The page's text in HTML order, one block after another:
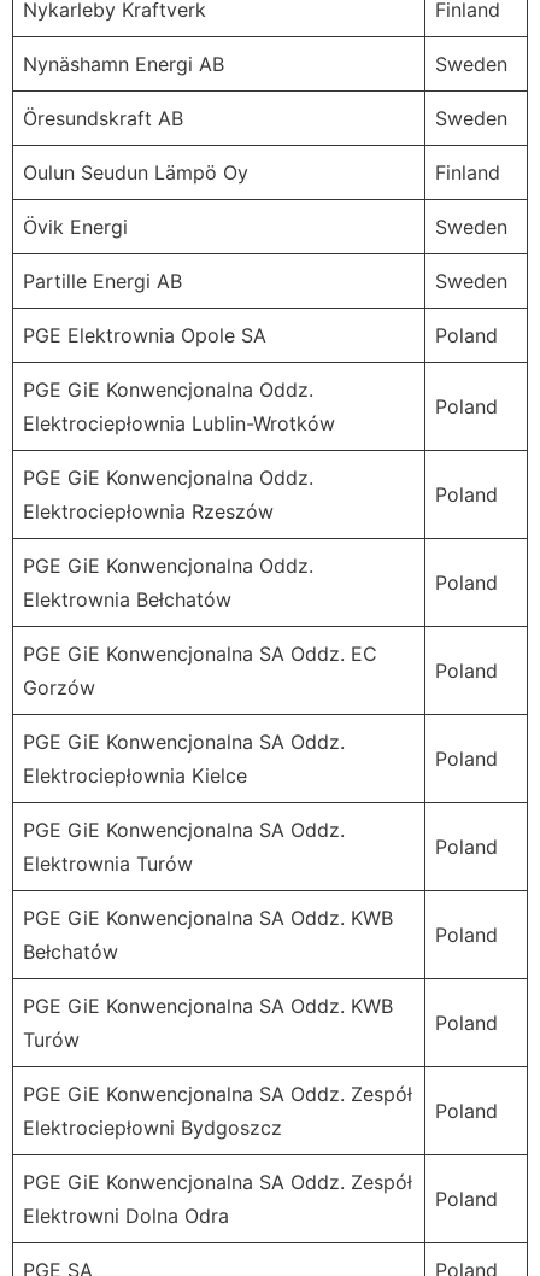
Nykarleby Kraftverk Finland
Nynäshamn Energi AB Sweden
Öresundskraft AB Sweden
Oulun Seudun Lämpö Oy Finland
Övik Energi Sweden
Partille Energi AB Sweden
PGE Elektrownia Opole SA Poland
PGE GiE Konwencjonalna Oddz.
Elektrociepłownia Lublin-Wrotków
Poland
PGE GiE Konwencjonalna Oddz.
Elektrociepłownia Rzeszów
Poland
PGE GiE Konwencjonalna Oddz.
Elektrownia Bełchatów
Poland
PGE GiE Konwencjonalna SA Oddz. EC
Gorzów
Poland
PGE GiE Konwencjonalna SA Oddz.
Elektrociepłownia Kielce
Poland
PGE GiE Konwencjonalna SA Oddz.
Elektrownia Turów
Poland
PGE GiE Konwencjonalna SA Oddz. KWB
Bełchatów
Poland
PGE GiE Konwencjonalna SA Oddz. KWB
Turów
Poland
PGE GiE Konwencjonalna SA Oddz. Zespół
Elektrociepłowni Bydgoszcz
Poland
PGE GiE Konwencjonalna SA Oddz. Zespół
Elektrowni Dolna Odra
Poland
PGE SA Poland